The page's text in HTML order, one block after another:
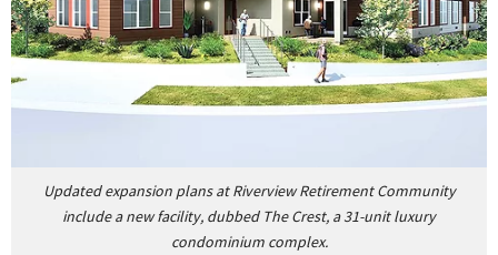
Updated expansion plans at Riverview Retirement Community
include a new facility, dubbed The Crest, a 31-unit luxury
condominium complex.